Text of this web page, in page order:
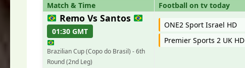
Match & Time Football on tv today
Remo Vs Santos
01:30 GMT
Brazilian Cup (Copo do Brasil) - 6th
Round (2nd Leg)
ONE2 Sport Israel HD
Premier Sports 2 UK HD